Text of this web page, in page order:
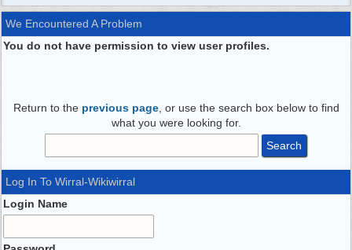
We Encountered A Problem
You do not have permission to view user profiles.
Return to the previous page, or use the search box below to find
what you were looking for.
Log In To Wirral-Wikiwirral
Login Name